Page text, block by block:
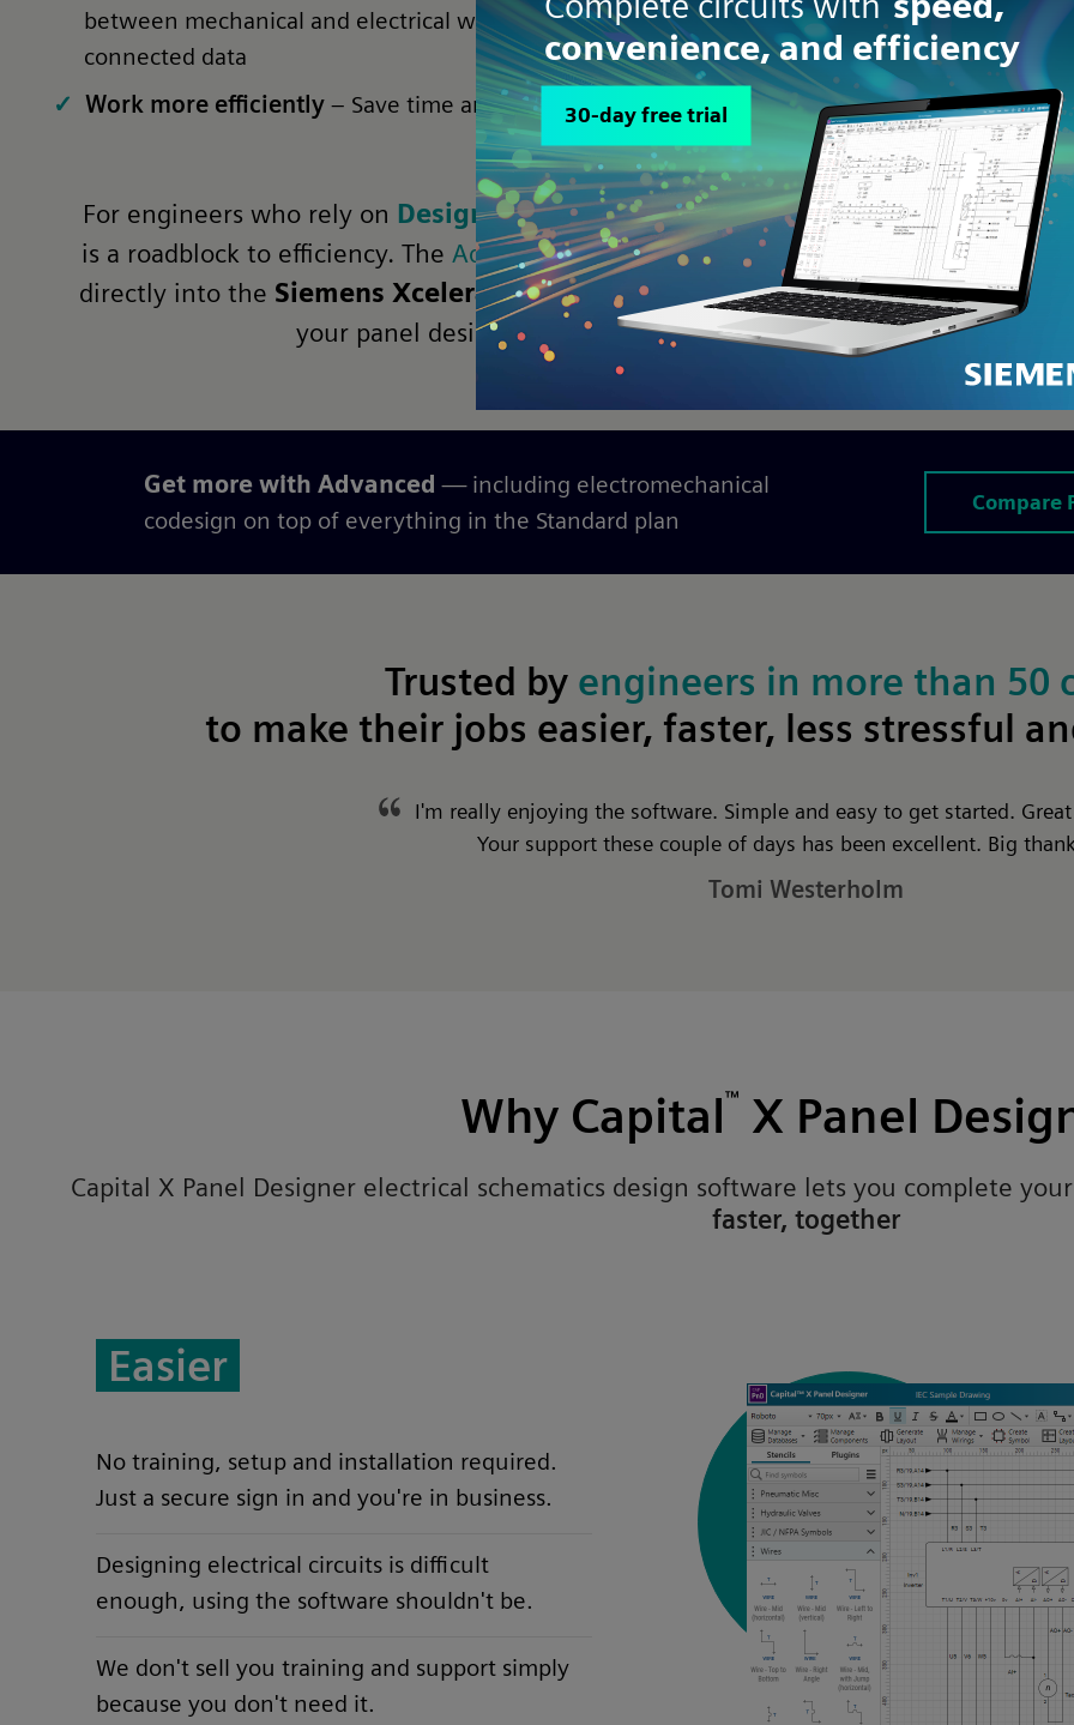
between mechanical and electrical work by using
connected data
Work more efficiently – Save time and avoid repeated tasks when integrating your
For engineers who rely on Designcenter Solid Edge, Designcenter NX , and
is a roadblock to efficiency. The Advanced tierof Capital X Panel Designer
directly into the Siemens Xcelerator ecosystem
. This is more than file-sharing;
your panel designs, schematics, and BOMs are perfectly aligned
Get more with Advanced — including electromechanical
codesign on top of everything in the Standard plan
Compare
Trusted by engineers in more than 50
to make their jobs easier, faster, less stressful
I'm really enjoying the software. Simple and easy to get started.
Your support these couple of days has been excellent. Big
Tomi Westerholm
Why Capital™ X Panel
Capital X Panel Designer electrical schematics design software lets you complete
faster, together
Easier
No training, setup and installation required.
Just a secure sign in and you're in business.
Designing electrical circuits is difficult
enough, using the software shouldn't be.
We don't sell you training and support simply
because you don't need it.